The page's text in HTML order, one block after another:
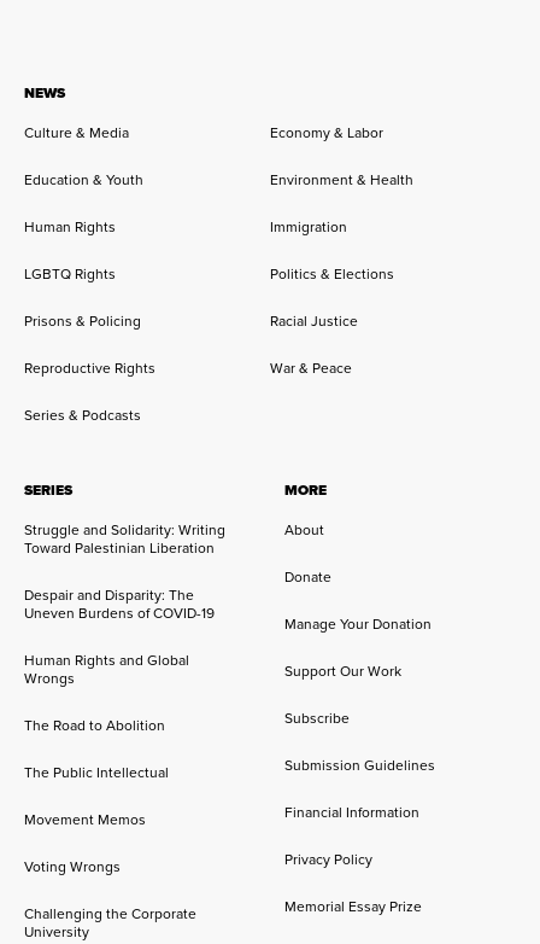
NEWS
Culture & Media
Economy & Labor
Education & Youth Environment & Health
Human Rights Immigration
LGBTQ Rights Politics & Elections
Prisons & Policing Racial Justice
Reproductive Rights War & Peace
Series & Podcasts
SERIES
Struggle and Solidarity: Writing
Toward Palestinian Liberation
Despair and Disparity: The
Uneven Burdens of COVID-19
Human Rights and Global
Wrongs
The Road to Abolition
The Public Intellectual
Movement Memos
Voting Wrongs
Challenging the Corporate
University
MORE
About
Donate
Manage Your Donation
Support Our Work
Subscribe
Submission Guidelines
Financial Information
Privacy Policy
Memorial Essay Prize